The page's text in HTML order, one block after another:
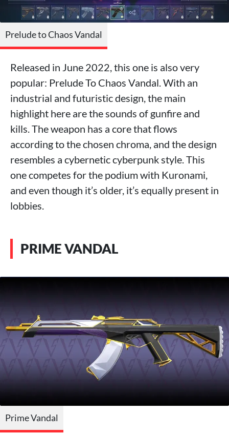
Prelude to Chaos Vandal
Released in June 2022, this one is also very
popular: Prelude To Chaos Vandal. With an
industrial and futuristic design, the main
highlight here are the sounds of gunfire and
kills. The weapon has a core that flows
according to the chosen chroma, and the design
resembles a cybernetic cyberpunk style. This
one competes for the podium with Kuronami,
and even though it’s older, it’s equally present in
lobbies.
PRIME VANDAL
Prime Vandal